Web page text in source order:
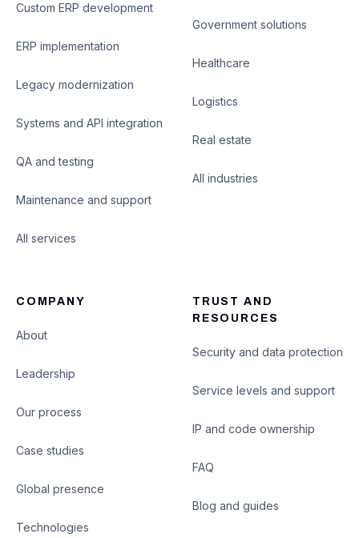
Custom ERP development
ERP implementation
Legacy modernization
Systems and API integration
QA and testing
Maintenance and support
All services
Government solutions
Healthcare
Logistics
Real estate
All industries
COMPANY
About
Leadership
Our process
Case studies
Global presence
Technologies
TRUST AND
RESOURCES
Security and data protection
Service levels and support
IP and code ownership
FAQ
Blog and guides